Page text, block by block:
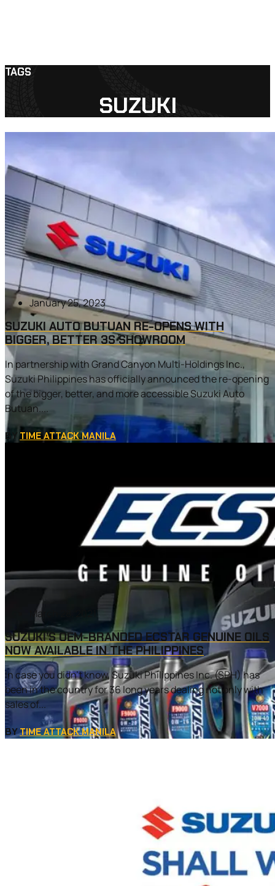
TAGS
SUZUKI
January 25, 2023
SUZUKI AUTO BUTUAN RE-OPENS WITH
BIGGER, BETTER 3S SHOWROOM
In partnership with Grand Canyon Multi-Holdings Inc.,
Suzuki Philippines has officially announced the re-opening
of the bigger, better, and more accessible Suzuki Auto
Butuan....
BY TIME ATTACK MANILA
March 28, 2021
SUZUKI’S OEM-BRANDED ECSTAR GENUINE OILS
NOW AVAILABLE IN THE PHILIPPINES
In case you didn’t know, Suzuki Philippines Inc. (SPH) has
been in the country for 36 long years dealing not only with
sales of...
BYTIME ATTACK MANILA